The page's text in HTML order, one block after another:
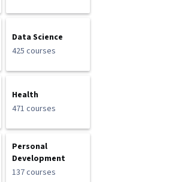
Data Science
425 courses
Health
471 courses
Personal
Development
137 courses